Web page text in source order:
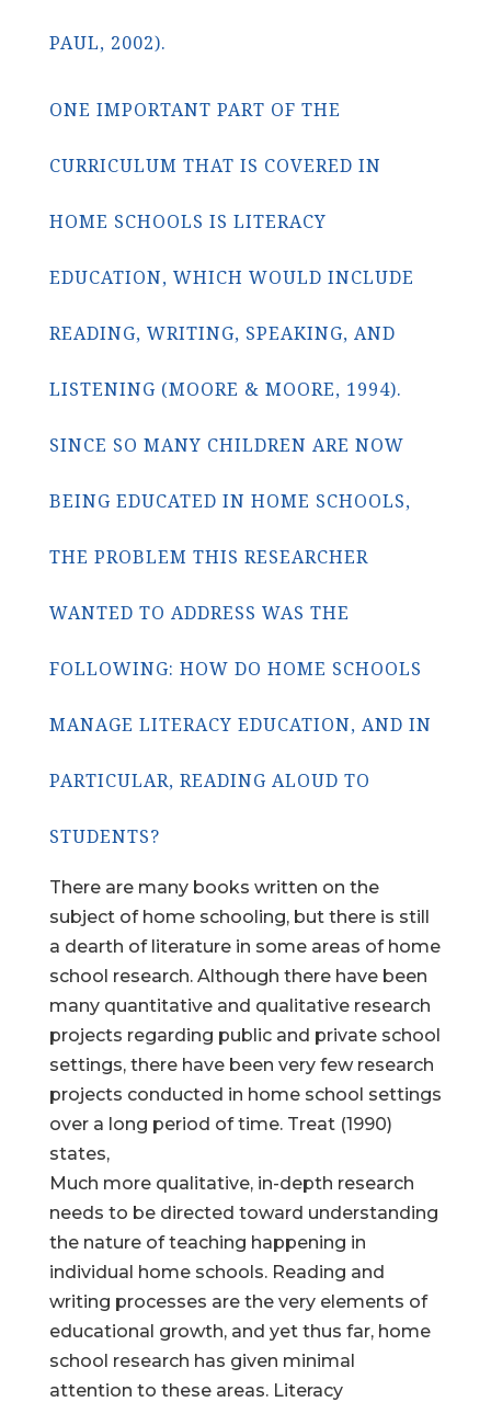
PAUL, 2002).
ONE IMPORTANT PART OF THE
CURRICULUM THAT IS COVERED IN
HOME SCHOOLS IS LITERACY
EDUCATION, WHICH WOULD INCLUDE
READING, WRITING, SPEAKING, AND
LISTENING (MOORE & MOORE, 1994).
SINCE SO MANY CHILDREN ARE NOW
BEING EDUCATED IN HOME SCHOOLS,
THE PROBLEM THIS RESEARCHER
WANTED TO ADDRESS WAS THE
FOLLOWING: HOW DO HOME SCHOOLS
MANAGE LITERACY EDUCATION, AND IN
PARTICULAR, READING ALOUD TO
STUDENTS?
There are many books written on the
subject of home schooling, but there is still
a dearth of literature in some areas of home
school research. Although there have been
many quantitative and qualitative research
projects regarding public and private school
settings, there have been very few research
projects conducted in home school settings
over a long period of time. Treat (1990)
states,
Much more qualitative, in-depth research
needs to be directed toward understanding
the nature of teaching happening in
individual home schools. Reading and
writing processes are the very elements of
educational growth, and yet thus far, home
school research has given minimal
attention to these areas. Literacy